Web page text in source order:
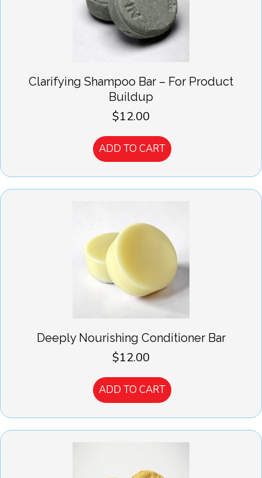
Clarifying Shampoo Bar – For Product
Buildup
$12.00
ADD TO CART
Deeply Nourishing Conditioner Bar
$12.00
ADD TO CART